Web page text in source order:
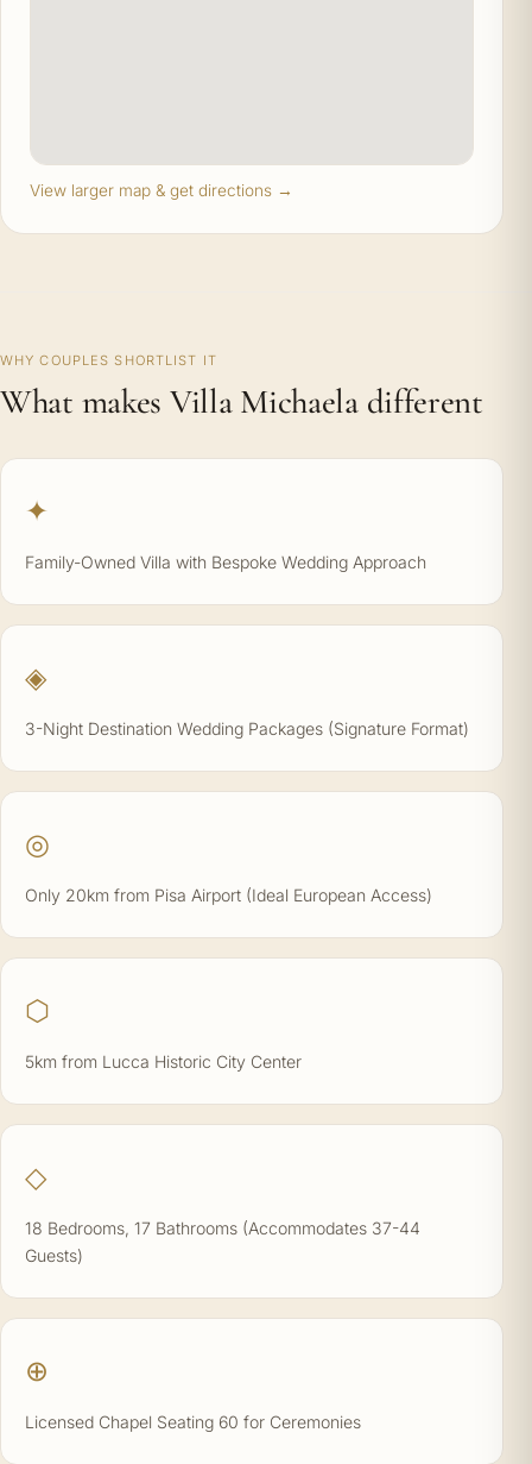
View larger map & get directions →
WHY COUPLES SHORTLIST IT
What makes Villa Michaela different
✦
Family-Owned Villa with Bespoke Wedding Approach
◈
3-Night Destination Wedding Packages (Signature Format)
◎
Only 20km from Pisa Airport (Ideal European Access)
⬡
5km from Lucca Historic City Center
◇
18 Bedrooms, 17 Bathrooms (Accommodates 37-44
Guests)
⊕
Licensed Chapel Seating 60 for Ceremonies